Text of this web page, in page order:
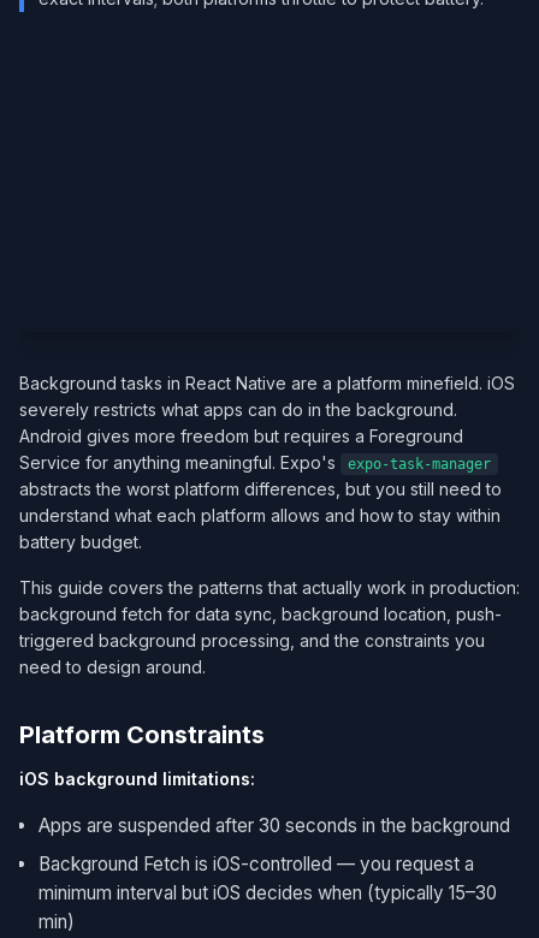
Background tasks in React Native are a platform minefield. iOS
severely restricts what apps can do in the background.
Android gives more freedom but requires a Foreground
Service for anything meaningful. Expo's
expo-task-manager
abstracts the worst platform differences, but you still need to
understand what each platform allows and how to stay within
battery budget.
This guide covers the patterns that actually work in production:
background fetch for data sync, background location, push-
triggered background processing, and the constraints you
need to design around.
Platform Constraints
iOS background limitations:
Apps are suspended after 30 seconds in the background
Background Fetch is iOS-controlled — you request a
minimum interval but iOS decides when (typically 15–30
min)